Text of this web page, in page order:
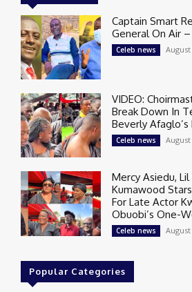
Captain Smart
General On Air
Celeb news August
VIDEO:
Break Down In
Beverly Afaglo’s
Celeb news August
Mercy Asiedu,
Kumawood
For Late Actor
Obuobi’s One-
Celeb news August
Popular Categories